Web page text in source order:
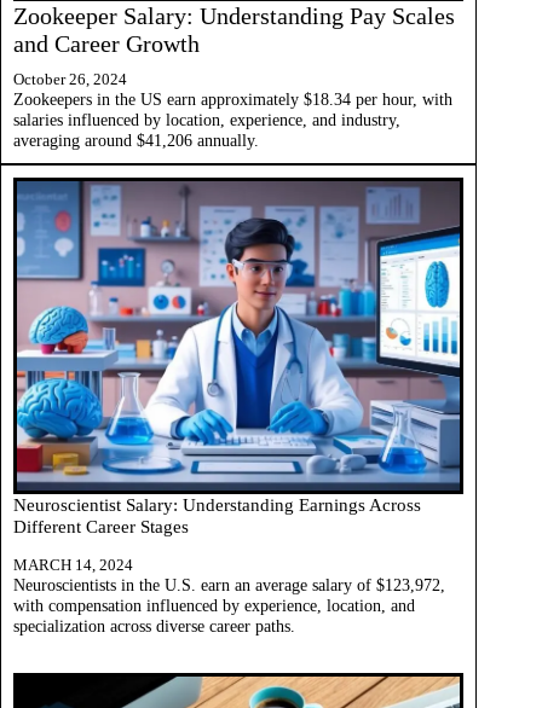
Zookeeper Salary: Understanding Pay Scales
and Career Growth
October 26, 2024
Zookeepers in the US earn approximately $18.34 per hour, with
salaries influenced by location, experience, and industry,
averaging around $41,206 annually.
Neuroscientist Salary: Understanding Earnings Across
Different Career Stages
MARCH 14, 2024
Neuroscientists in the U.S. earn an average salary of $123,972,
with compensation influenced by experience, location, and
specialization across diverse career paths.